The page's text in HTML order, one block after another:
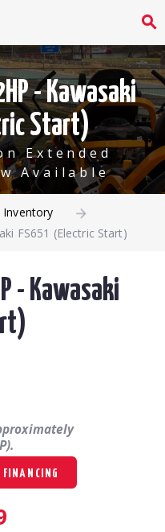
- Kawasaki
Start)
Extended
Available
Inventory
FS651 (Electric Start)
- Kawasaki
FINANCING